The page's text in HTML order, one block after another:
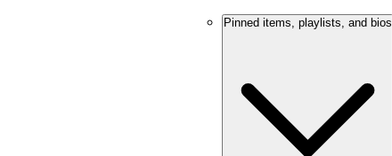
Pinned items, playlists, and bios